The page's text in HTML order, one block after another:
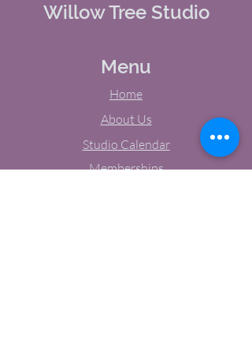
Willow Tree Studio
Menu
Home
About Us
Studio Calendar
Memberships